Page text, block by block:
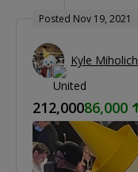
Posted Nov 19, 2021
Kyle Miholich
212,00086,000